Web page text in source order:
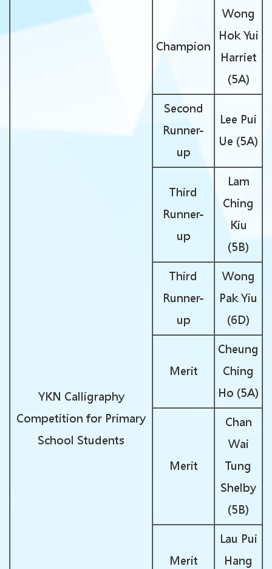
YKN Calligraphy
Competition for Primary
School Students
Champion
Wong
Hok Yui
Harriet
(5A)
Second
Runner-
up
Lee Pui
Ue (5A)
Third
Runner-
up
Lam
Ching
Kiu
(5B)
Third
Runner-
up
Wong
Pak Yiu
(6D)
Merit
Cheung
Ching
Ho (5A)
Merit
Chan
Wai
Tung
Shelby
(5B)
Merit
Lau Pui
Hang